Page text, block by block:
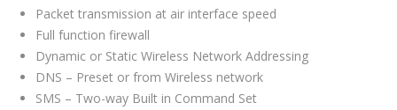
Packet transmission at air interface speed
Full function firewall
Dynamic or Static Wireless Network Addressing
DNS – Preset or from Wireless network
SMS – Two-way Built in Command Set